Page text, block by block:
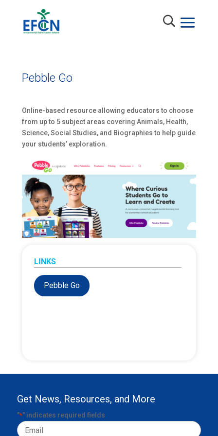
Pebble Go
Online-based resource allowing educators to choose
from up to 5 subject areas covering Animals, Health,
Science, Social Studies, and Biographies to help guide
your students’ exploration.
LINKS
Pebble Go
Get News, Resources, and More
"*" indicates required fields